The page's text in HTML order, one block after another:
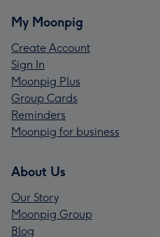
My Moonpig
Create Account
Sign In
Moonpig Plus
Group Cards
Reminders
Moonpig for business
About Us
Our Story
Moonpig Group
Blog